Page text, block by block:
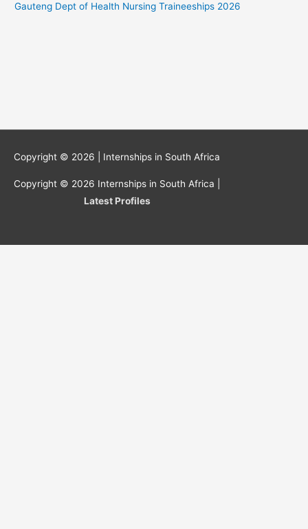
Gauteng Dept of Health Nursing Traineeships 2026
Copyright © 2026 | Internships in South Africa
Copyright © 2026 Internships in South Africa
Latest Profiles